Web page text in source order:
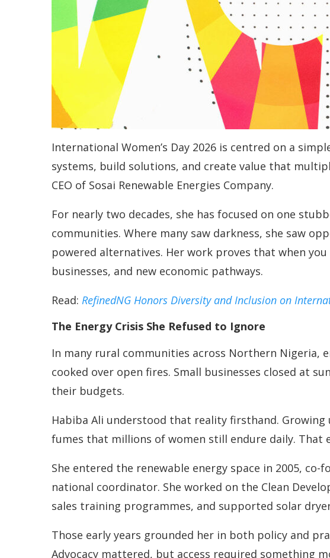
International Women’s Day 2026 is centred on a
systems, build solutions, and create value that
CEO of Sosai Renewable Energies Company.
For nearly two decades, she has focused on one
communities. Where many saw darkness, she saw
powered alternatives. Her work proves that when
businesses, and new economic pathways.
Read: RefinedNG Honors Diversity and Inclusion on
The Energy Crisis She Refused to Ignore
In many rural communities across Northern Nigeria,
cooked over open fires. Small businesses closed at
their budgets.
Habiba Ali understood that reality firsthand.
fumes that millions of women still endure daily. That
She entered the renewable energy space in 2005,
national coordinator. She worked on the Clean
sales training programmes, and supported solar
Those early years grounded her in both policy and
Advocacy mattered, but access required something